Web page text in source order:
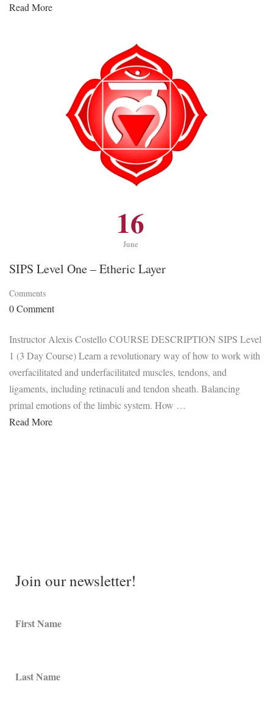
Read More
16
June
SIPS Level One – Etheric Layer
Comments
0 Comment
Instructor Alexis Costello COURSE DESCRIPTION SIPS Level
1 (3 Day Course) Learn a revolutionary way of how to work with
overfacilitated and underfacilitated muscles, tendons, and
ligaments, including retinaculi and tendon sheath. Balancing
primal emotions of the limbic system. How …
Read More
Join our newsletter!
First Name
Last Name